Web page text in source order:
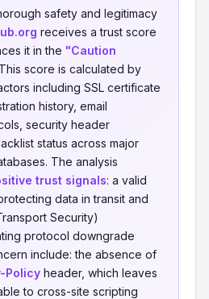
safety and legitimacy
receives a trust score
it in the "Caution
score is calculated by
including SSL certificate
history, email
security header
status across major
The analysis
trust signals: a valid
data in transit and
Security)
protocol downgrade
include: the absence of
Policy header, which leaves
to cross-site scripting